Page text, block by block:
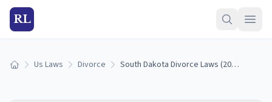
RL
Home Us Laws Divorce South Dakota Divorce Laws (2026): Grounds, Residency, and Process